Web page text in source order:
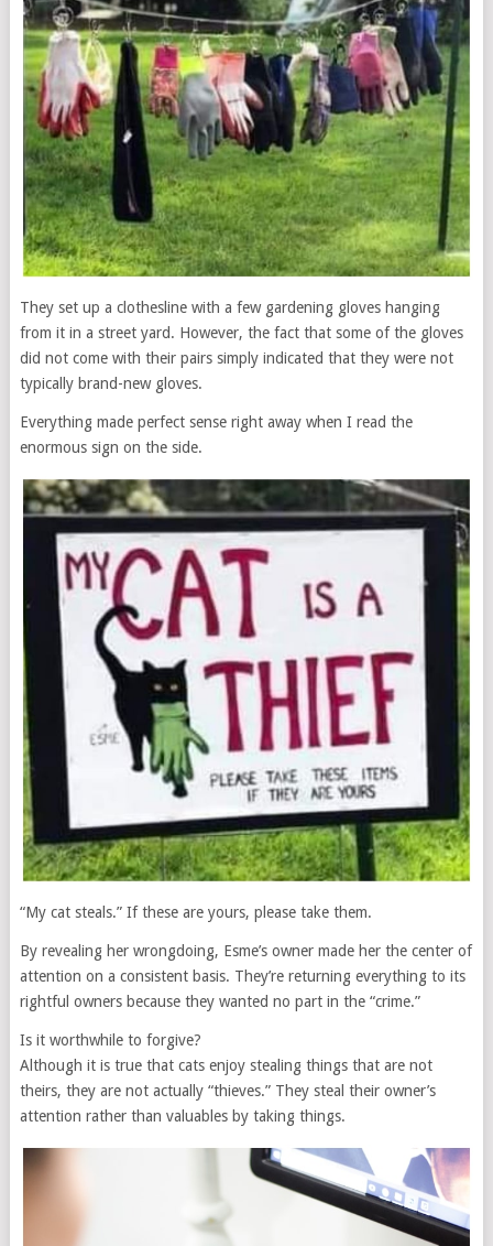
They set up a clothesline with a few gardening gloves hanging
from it in a street yard. However, the fact that some of the gloves
did not come with their pairs simply indicated that they were not
typically brand-new gloves.
Everything made perfect sense right away when I read the
enormous sign on the side.
“My cat steals.” If these are yours, please take them.
By revealing her wrongdoing, Esme’s owner made her the center of
attention on a consistent basis. They’re returning everything to its
rightful owners because they wanted no part in the “crime.”
Is it worthwhile to forgive?
Although it is true that cats enjoy stealing things that are not
theirs, they are not actually “thieves.” They steal their owner’s
attention rather than valuables by taking things.